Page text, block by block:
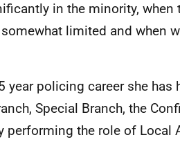
in the minority,
limited and when
year policing career she has
Special Branch, the
performing the role of Local